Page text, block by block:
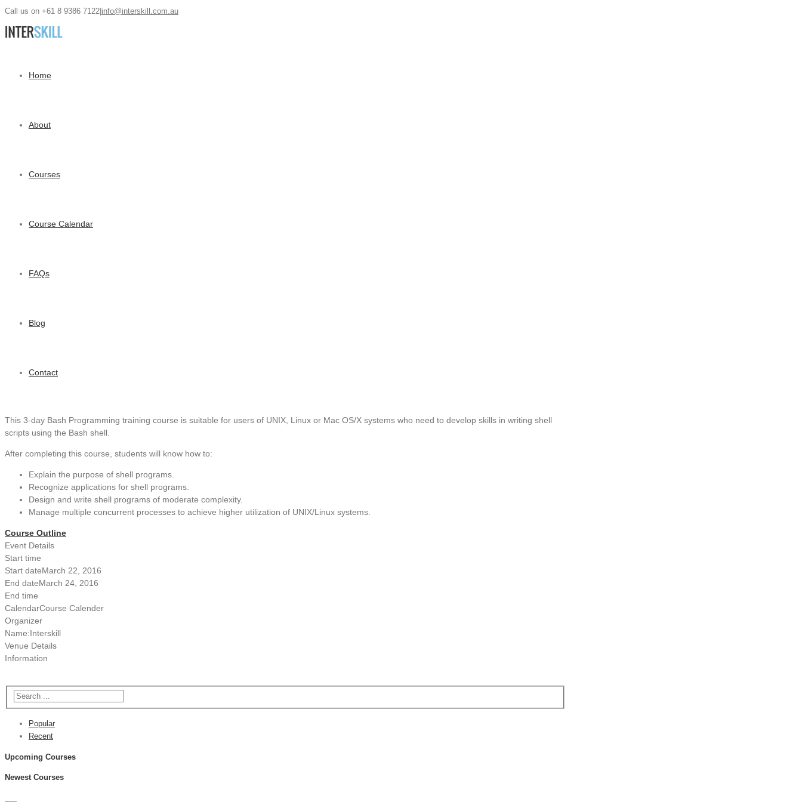
Call us on +61 8 9386 7122 info@interskill.com.au
Home
About
Courses
Course Calendar
FAQs
Blog
Contact
This 3-day Bash Programming training course is suitable for users of UNIX, Linux or Mac OS/X systems who need to develop skills in writing shell
scripts using the Bash shell.
After completing this course, students will know how to:
Explain the purpose of shell programs.
Recognize applications for shell programs.
Design and write shell programs of moderate complexity.
Manage multiple concurrent processes to achieve higher utilization of UNIX/Linux systems.
Course Outline
Event Details
Start time
Start dateMarch 22, 2016
End dateMarch 24, 2016
End time
CalendarCourse Calender
Organizer
Name:Interskill
Venue Details
Information
Popular
Recent
Upcoming Courses
Newest Courses